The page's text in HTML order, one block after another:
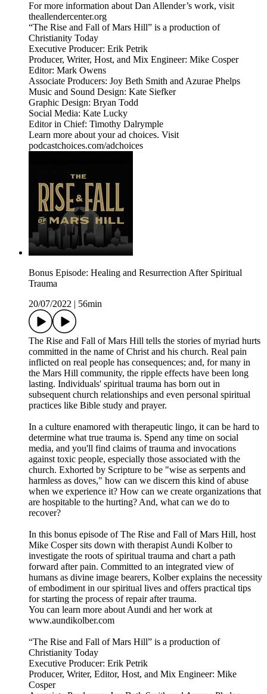
For more information about Dan Allender’s work, visit
theallendercenter.org
“The Rise and Fall of Mars Hill” is a production of
Christianity Today
Executive Producer: Erik Petrik
Producer, Writer, Host, and Mix Engineer: Mike Cosper
Editor: Mark Owens
Associate Producers: Joy Beth Smith and Azurae Phelps
Music and Sound Design: Kate Siefker
Graphic Design: Bryan Todd
Social Media: Kate Lucky
Editor in Chief: Timothy Dalrymple
Learn more about your ad choices. Visit
podcastchoices.com/adchoices
Bonus Episode: Healing and Resurrection After Spiritual
Trauma
20/07/2022
56min
The Rise and Fall of Mars Hill tells the stories of myriad hurts
committed in the name of Christ and his church. Real pain
inflicted on real people has consequences; and, for many in
the Mars Hill community, the ripple effects have been long
lasting. Individuals' spiritual trauma has born out in
subsequent church relationships and even personal spiritual
practices like Bible study and prayer.
In a culture enamored with therapeutic lingo, it can be hard to
determine what true trauma is. Spend any time on social
media, and you'll find claims of trauma and invocations
against toxic people, especially those associated with the
church. Exhorted by Scripture to be "wise as serpents and
harmless as doves," how can we discern this kind of abuse
when we experience it? How can we create organizations that
are hospitable to the hurting? And, what can we do to
recover?
In this bonus episode of The Rise and Fall of Mars Hill, host
Mike Cosper sits down with therapist Aundi Kolber to
investigate the roots of spiritual trauma and chart a path
forward after pain. Committed to an integrated view of
humans as divine image bearers, Kolber explains the necessity
of embodiment in our spiritual lives and offers practical tips
for starting the process of repair after trauma.
You can learn more about Aundi and her work at
www.aundikolber.com
“The Rise and Fall of Mars Hill” is a production of
Christianity Today
Executive Producer: Erik Petrik
Producer, Writer, Editor, Host, and Mix Engineer: Mike
Cosper